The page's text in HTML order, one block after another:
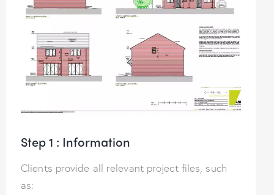
Step 1 : Information
Clients provide all relevant project files, such
as: